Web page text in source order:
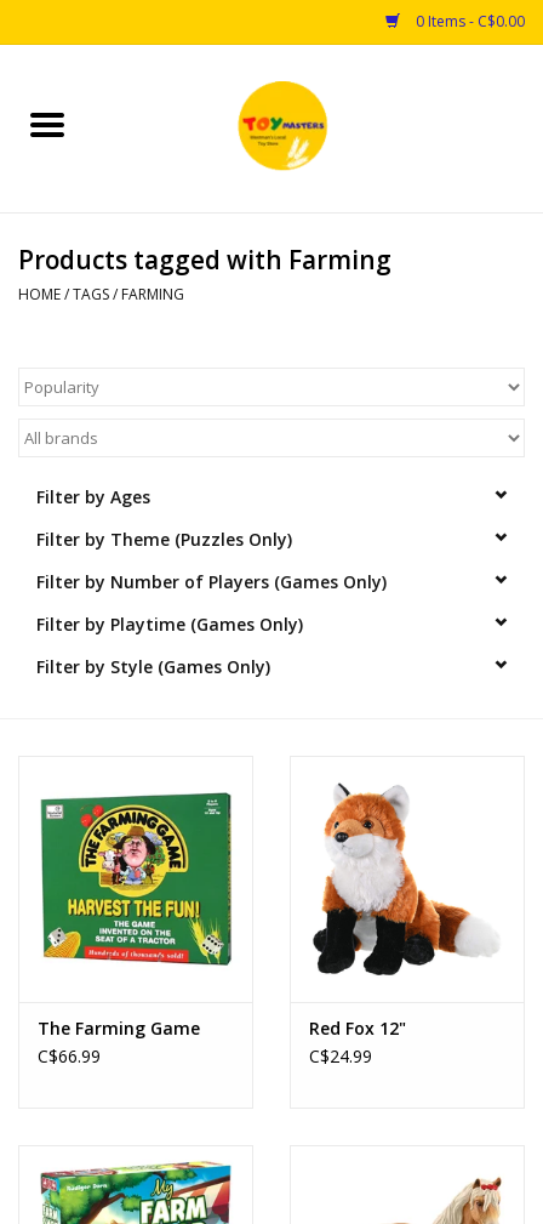
0 Items - C$0.00
Home
Puzzles
Arts & Crafts
Novelties
Brands
Products tagged with Farming
HOME/TAGS/ FARMING
Filter by Ages
Filter by Theme (Puzzles Only)
Filter by Number of Players (Games Only)
Filter by Playtime (Games Only)
Filter by Style (Games Only)
The Farming Game
C$66.99
Red Fox 12"
C$24.99